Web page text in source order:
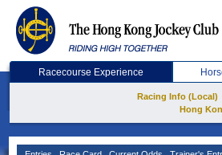
Racecourse Experience
Racing Info (Local)
Hong